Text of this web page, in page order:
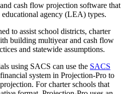
cash flow projection software that
agency (LEA) types.
to assist school districts, charter
building multiyear and cash flow
and statewide assumptions.
using SACS can use the SACS
system in Projection-Pro to
For charter schools that